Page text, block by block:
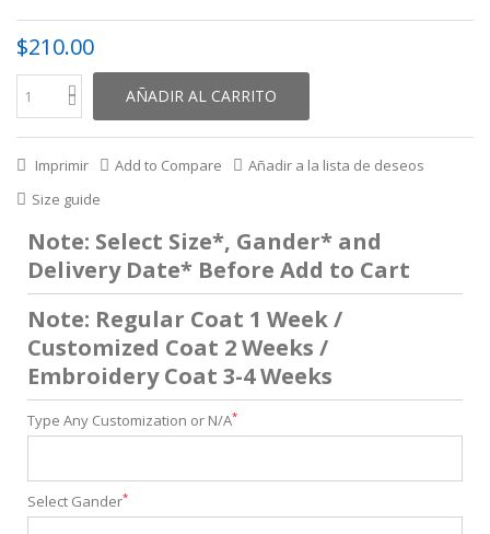
$210.00
AÑADIR AL CARRITO
Imprimir Add to Compare
Añadir a la lista de deseos
Size guide
Note: Select Size*, Gander* and
Delivery Date* Before Add to Cart
Note: Regular Coat 1 Week /
Customized Coat 2 Weeks /
Embroidery Coat 3-4 Weeks
Type Any Customization or N/A*
Select Gander*